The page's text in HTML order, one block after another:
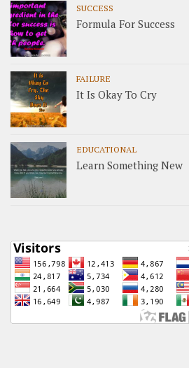
SUCCESS
Formula For Success
FAILURE
It Is Okay To Cry
EDUCATIONAL
Learn Something New